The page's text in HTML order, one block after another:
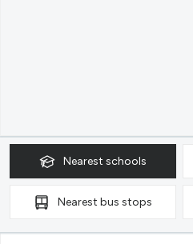
Nearest schools
Nearest bus stops